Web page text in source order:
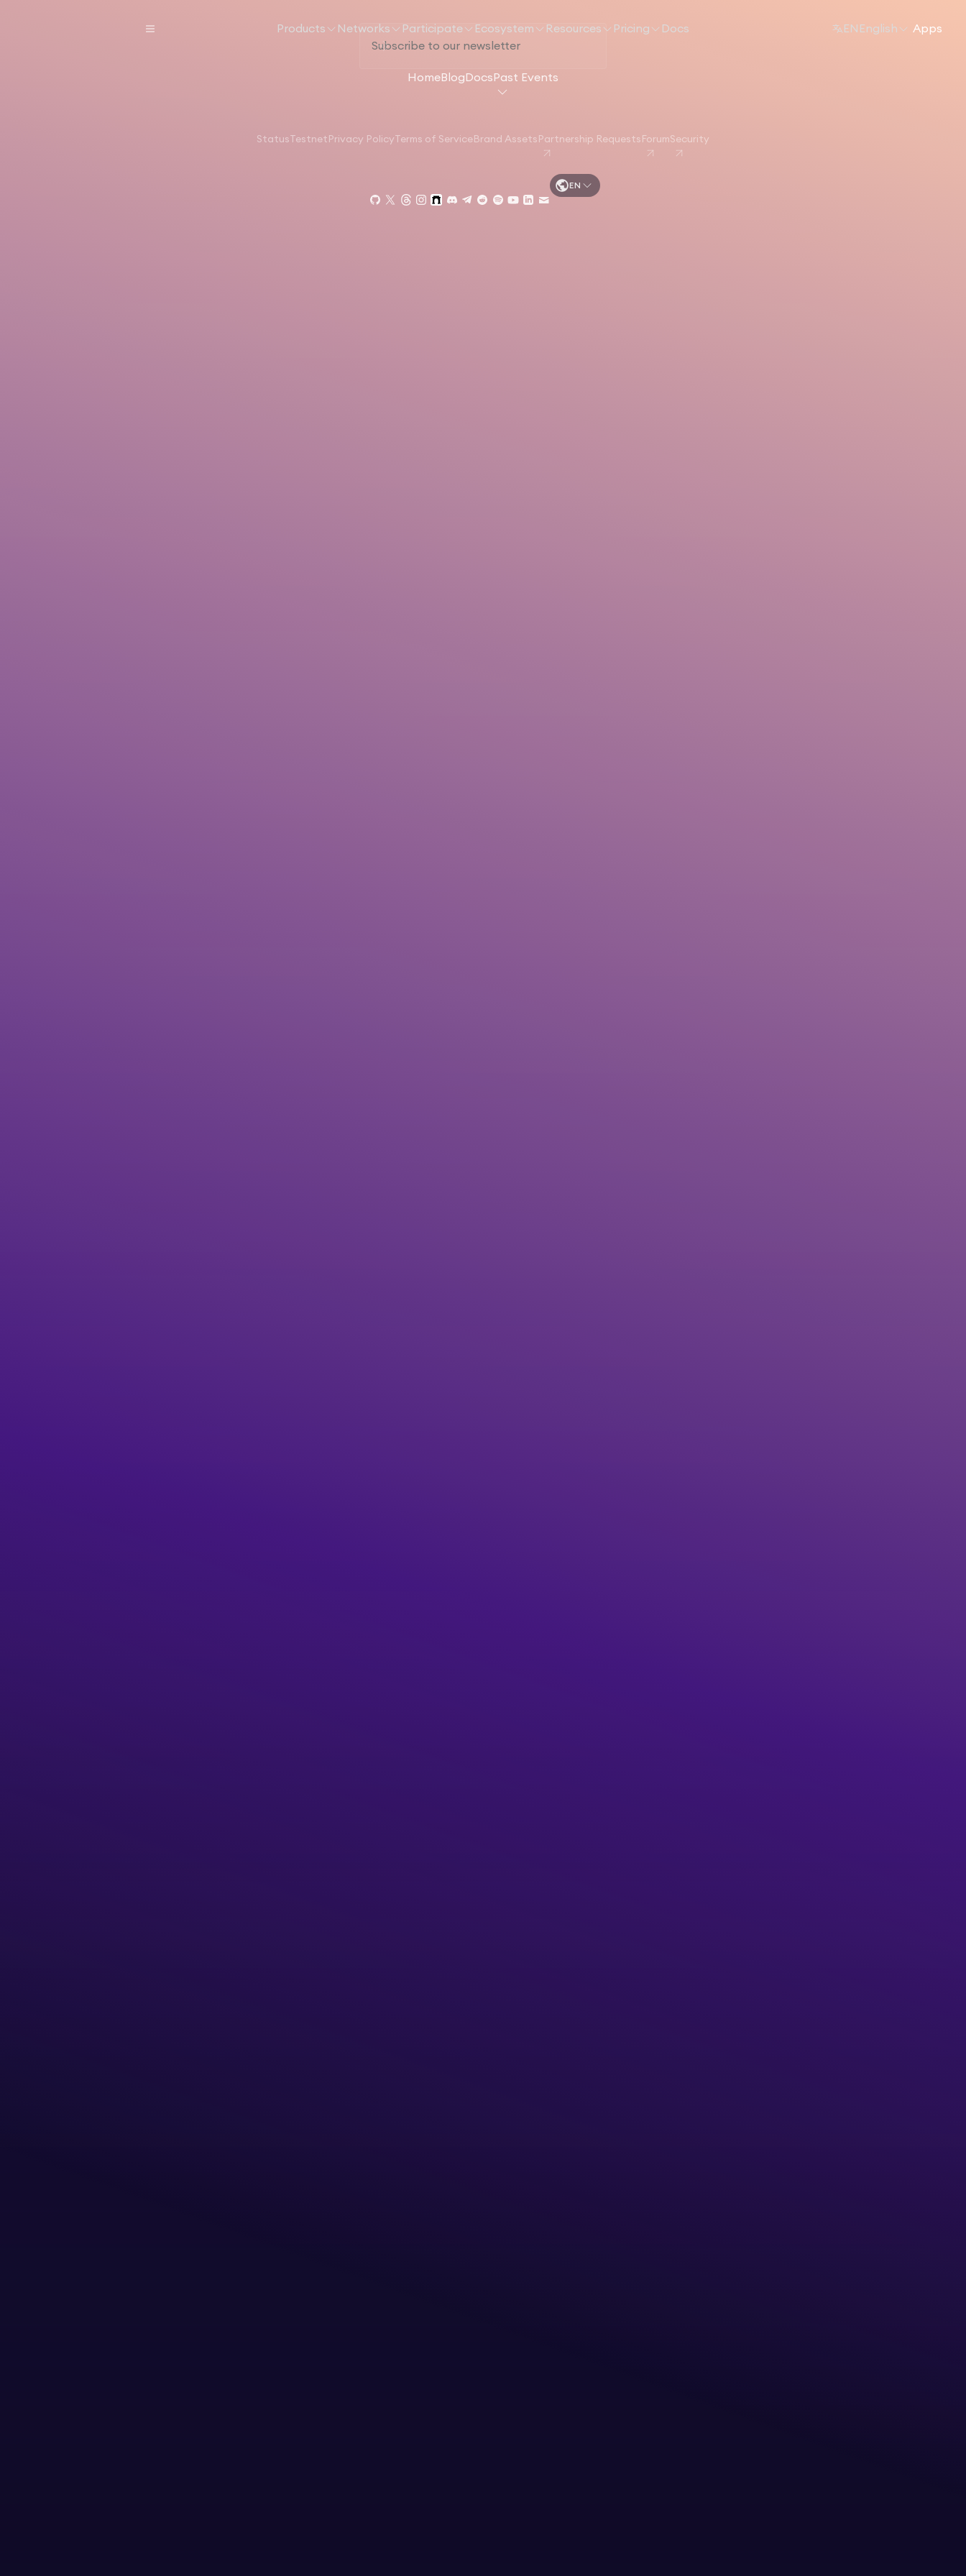
Products Networks Participate Ecosystem Resources Pricing Docs EN English Apps
HomeBlog Docs Past Events
Status Testnet Privacy Policy Terms of Service Brand Assets Partnership Requests ForumSecurity
EN